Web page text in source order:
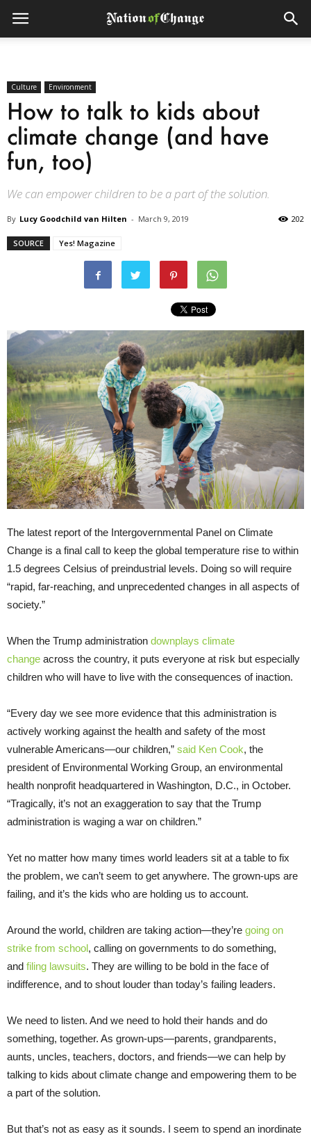
Culture Environment
How to talk to kids about
climate change (and have
fun, too)
We can empower children to be a part of the solution.
By Lucy Goodchild van Hilten - March 9, 2019 202
SOURCE Yes! Magazine
The latest report of the Intergovernmental Panel on Climate
Change is a final call to keep the global temperature rise to within
1.5 degrees Celsius of preindustrial levels. Doing so will require
“rapid, far-reaching, and unprecedented changes in all aspects of
society.”
When the Trump administration downplays climate
change across the country, it puts everyone at risk but especially
children who will have to live with the consequences of inaction.
“Every day we see more evidence that this administration is
actively working against the health and safety of the most
vulnerable Americans—our children,” said Ken Cook, the
president of Environmental Working Group, an environmental
health nonprofit headquartered in Washington, D.C., in October.
“Tragically, it’s not an exaggeration to say that the Trump
administration is waging a war on children.”
Yet no matter how many times world leaders sit at a table to fix
the problem, we can’t seem to get anywhere. The grown-ups are
failing, and it’s the kids who are holding us to account.
Around the world, children are taking action—they’re going on
strike from school, calling on governments to do something,
and filing lawsuits. They are willing to be bold in the face of
indifference, and to shout louder than today’s failing leaders.
We need to listen. And we need to hold their hands and do
something, together. As grown-ups—parents, grandparents,
aunts, uncles, teachers, doctors, and friends—we can help by
talking to kids about climate change and empowering them to be
a part of the solution.
But that’s not as easy as it sounds. I seem to spend an inordinate